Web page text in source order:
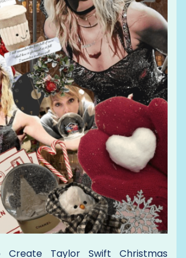
Taylor Swift Christmas